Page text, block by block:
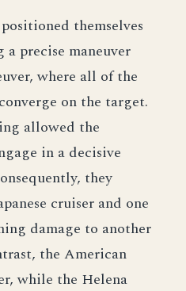
themselves
precise maneuver
where all of the
on the target.
allowed the
in a decisive
they
cruiser and one
damage to another
the American
while the Helena